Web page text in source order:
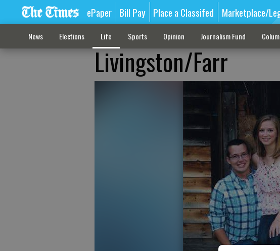
ePaper Bill Pay Place a Classifed Marketplace/
News Elections Life Sports Opinion Journalism Fund
Livingston/Farr